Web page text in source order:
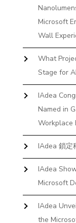
Microsoft
Wall
What
Stage for
IAdea
Named in
Workplace
IAdea 鎖定
IAdea
Microsoft
IAdea
the